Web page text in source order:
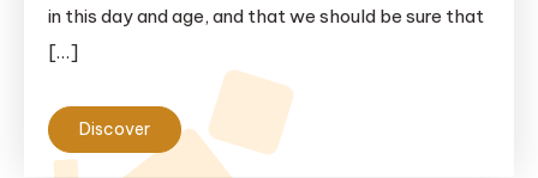
in this day and age, and that we should be sure that
[…]
Discover